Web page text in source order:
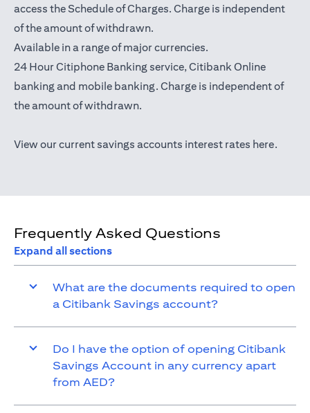
access the Schedule of Charges. Charge is independent
of the amount of withdrawn.
Available in a range of major currencies.
24 Hour Citiphone Banking service, CitibankOnline
banking(opens in a new tab)
and mobile banking. Charge is independent of
the amount of withdrawn.
View our current savings accounts interest rates here.
Frequently Asked Questions
Expand all sections
What are the documents required to open
a Citibank Savings account?
Do I have the option of opening Citibank
Savings Account in any currency apart
from AED?